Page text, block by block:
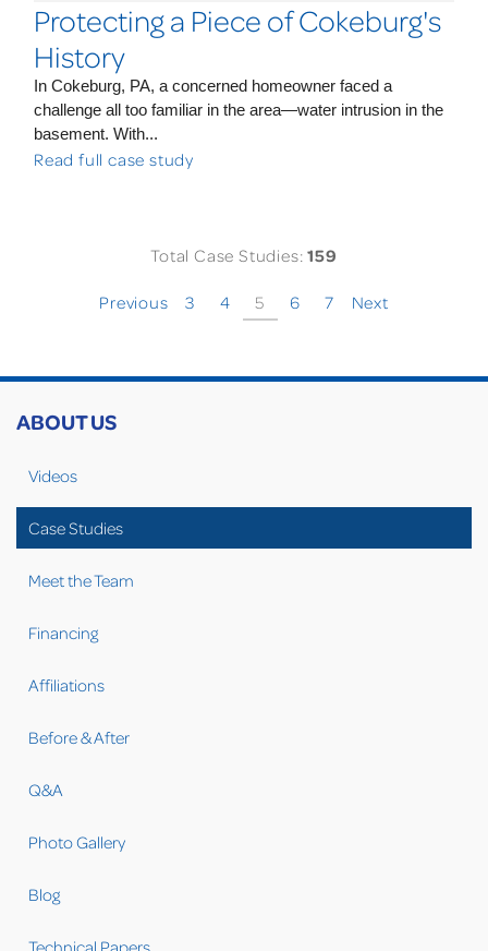
Protecting a Piece of Cokeburg's
History
In Cokeburg, PA, a concerned homeowner faced a
challenge all too familiar in the area—water intrusion in the
basement. With...
Read full case study
Total Case Studies:159
Previous 3 4 5 6 7 Next
ABOUT US
Videos
Case Studies
Meet the Team
Financing
Affiliations
Before & After
Q&A
Photo Gallery
Blog